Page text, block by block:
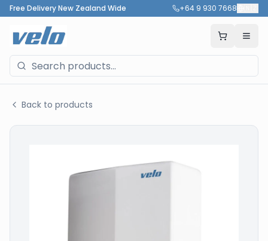
Free Delivery New Zealand Wide +64 9 930 7668
Back to products